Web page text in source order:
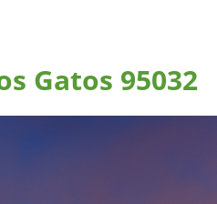
Gatos 95032